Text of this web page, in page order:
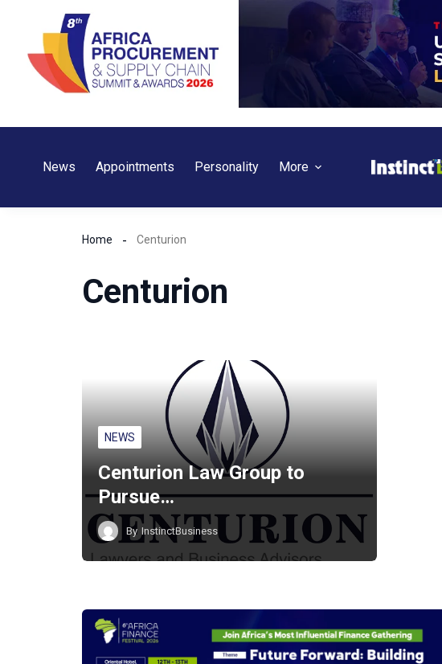
content
News Appointments Personality More
Home Centurion
Centurion
NEWS
Centurion Law Group to
Pursue…
By InstinctBusiness